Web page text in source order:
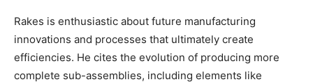
Rakes is enthusiastic about future manufacturing
innovations and processes that ultimately create
efficiencies. He cites the evolution of producing more
complete sub-assemblies, including elements like